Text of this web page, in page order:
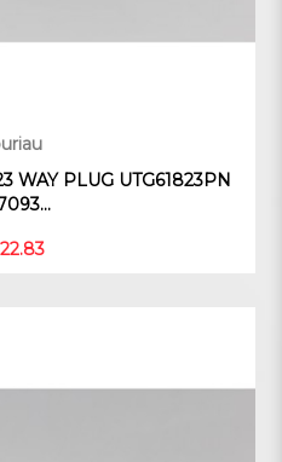
WAY PLUG UTG61823PN